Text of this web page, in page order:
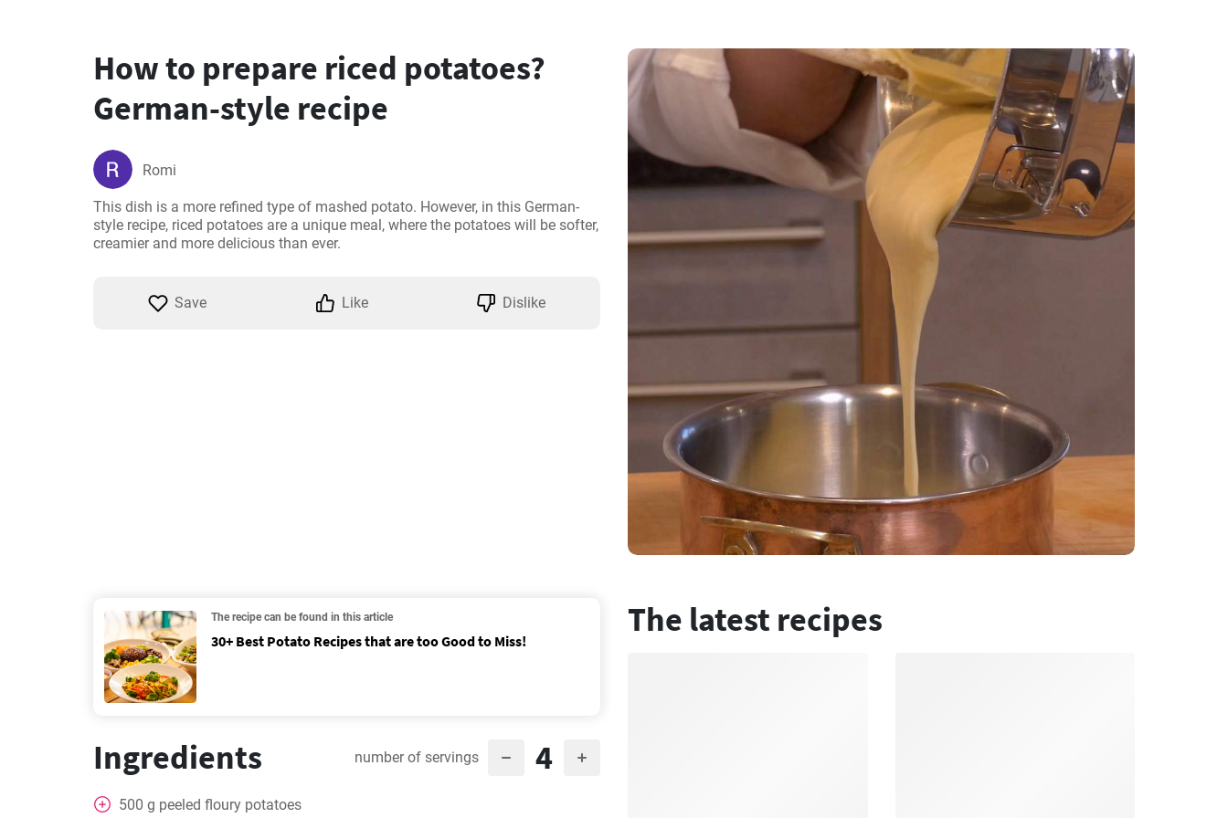
How to prepare riced potatoes?
German-style recipe
Romi
This dish is a more refined type of mashed potato. However, in this German-
style recipe, riced potatoes are a unique meal, where the potatoes will be softer,
creamier and more delicious than ever.
Save Like Dislike
The recipe can be found in this article
30+ Best Potato Recipes that are too Good to Miss!
Ingredients number of servings 4
500 g peeled floury potatoes
The latest recipes